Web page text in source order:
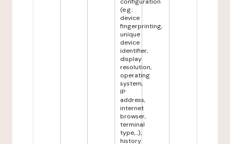
(e.g.:
device
fingerprinting,
unique
device
identifier,
display
resolution,
operating
system,
IP
address,
internet
browser,
terminal
type,...),
history